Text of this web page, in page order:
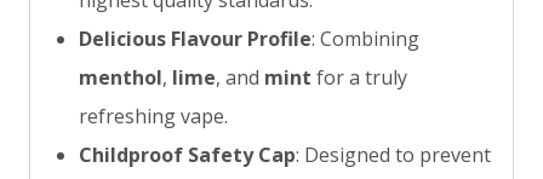
Delicious Flavour Profile: Combining
menthol, lime, and mint for a truly
refreshing vape.
Childproof Safety Cap: Designed to prevent